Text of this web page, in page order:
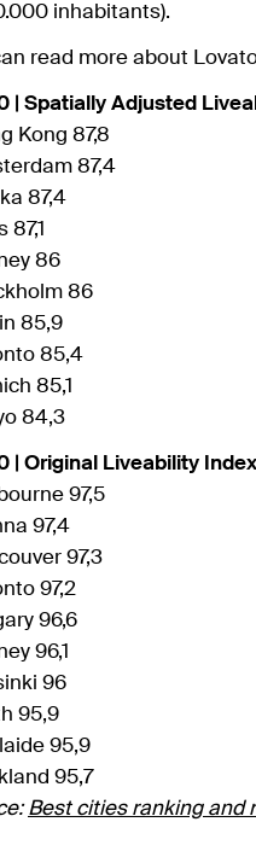
inhabitants).
read more about
| Spatially Adjusted
Kong 87,8
87,4
87,4
87,1
86
86
85,9
85,4
85,1
84,3
| Original Liveability Index
97,5
97,4
97,3
97,2
96,6
96,1
96
95,9
95,9
95,7
Best cities ranking and